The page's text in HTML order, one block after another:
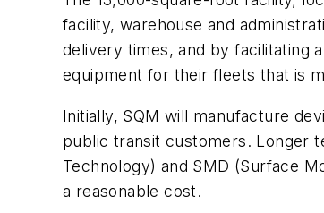
facility, warehouse and
delivery times, and by facilitating
equipment for their fleets that is
Initially, SQM will manufacture
public transit customers. Longer
Technology) and SMD (Surface
a reasonable cost.